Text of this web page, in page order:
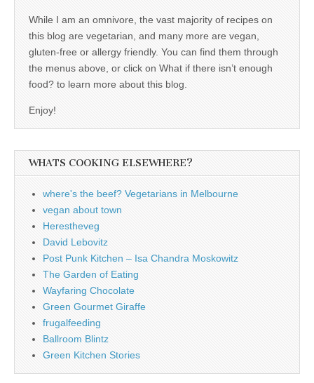
While I am an omnivore, the vast majority of recipes on
this blog are vegetarian, and many more are vegan,
gluten-free or allergy friendly. You can find them through
the menus above, or click on What if there isn’t enough
food? to learn more about this blog.
Enjoy!
WHATS COOKING ELSEWHERE?
where's the beef? Vegetarians in Melbourne
vegan about town
Herestheveg
David Lebovitz
Post Punk Kitchen – Isa Chandra Moskowitz
The Garden of Eating
Wayfaring Chocolate
Green Gourmet Giraffe
frugalfeeding
Ballroom Blintz
Green Kitchen Stories